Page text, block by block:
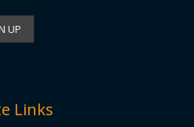
Links